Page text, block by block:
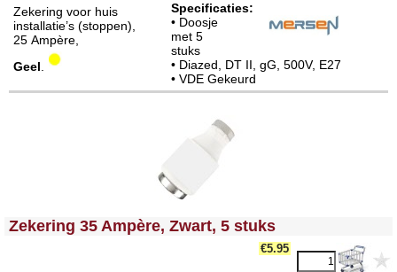
Zekering voor huis
installatie’s (stoppen),
25 Ampère,
Geel
Specificaties:
• Doosje
met 5
stuks
• Diazed, DT II, gG, 500V, E27
• VDE Gekeurd
<!-- MakeFullWidth0 --><!-- MakeFullWidth1 --><!-- MakeFullWidth2 --><!-- MakeFullWidth3 --><!-- MakeFullWidth4 --><!-- MakeFullWidth5 --><!-- MakeFullWidth6 --><!-- MakeFullWidth7 --><!-- MakeFullWidth8 --><!-- MakeFullWidth9 --><!-- MakeFullWidth10 --><!-- MakeFullWidth11 --><!-- MakeFullWidth12 --><!-- MakeFullWidth13 --><!-- MakeFullWidth14 --><!-- MakeFullWidth15 --><!-- MakeFullWidth16 --><!-- MakeFullWidth17 --><!-- MakeFullWidth18 --><!-- MakeFullWidth19 -->
Zekering 35 Ampère, Zwart, 5 stuks
€5.95